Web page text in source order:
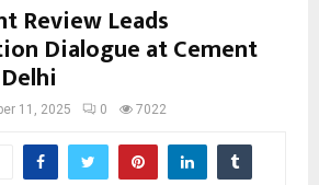
Review Leads
Dialogue at Cement
11, 2025 0 7022